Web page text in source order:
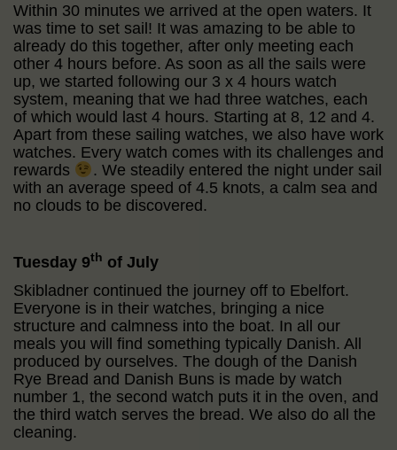
Within 30 minutes we arrived at the open waters. It
was time to set sail! It was amazing to be able to
already do this together, after only meeting each
other 4 hours before. As soon as all the sails were
up, we started following our 3 x 4 hours watch
system, meaning that we had three watches, each
of which would last 4 hours. Starting at 8, 12 and 4.
Apart from these sailing watches, we also have work
watches. Every watch comes with its challenges and
rewards
. We steadily entered the night under sail
with an average speed of 4.5 knots, a calm sea and
no clouds to be discovered.
Tuesday 9th of July
Skibladner continued the journey off to Ebelfort.
Everyone is in their watches, bringing a nice
structure and calmness into the boat. In all our
meals you will find something typically Danish. All
produced by ourselves. The dough of the Danish
Rye Bread and Danish Buns is made by watch
number 1, the second watch puts it in the oven, and
the third watch serves the bread. We also do all the
cleaning.